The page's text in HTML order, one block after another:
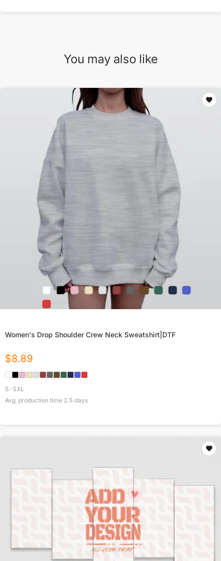
You may also like
Women's Drop Shoulder Crew Neck Sweatshirt|DTF
$8.89
S-5XL
Avg. production time 2.5 days